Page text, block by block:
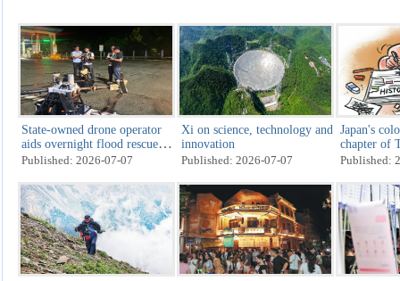
State-owned drone operator
aids overnight flood rescue in
Guangxi
Published: 2026-07-07
Xi on science, technology and
innovation
Published: 2026-07-07
Japan's
chapter of
Published: